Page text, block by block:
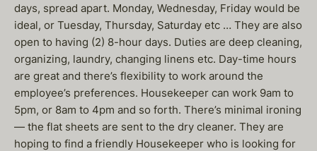
days, spread apart. Monday, Wednesday, Friday would be
ideal, or Tuesday, Thursday, Saturday etc … They are also
open to having (2) 8-hour days. Duties are deep cleaning,
organizing, laundry, changing linens etc. Day-time hours
are great and there’s flexibility to work around the
employee’s preferences. Housekeeper can work 9am to
5pm, or 8am to 4pm and so forth. There’s minimal ironing
— the flat sheets are sent to the dry cleaner. They are
hoping to find a friendly Housekeeper who is looking for